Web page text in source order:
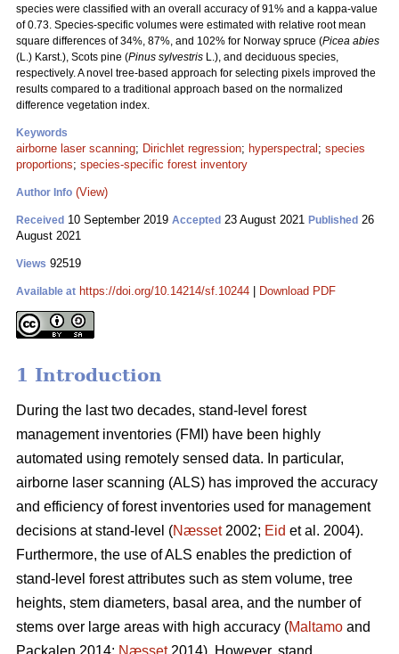
species were classified with an overall accuracy of 91% and a kappa-value
of 0.73. Species-specific volumes were estimated with relative root mean
square differences of 34%, 87%, and 102% for Norway spruce (Picea abies
(L.) Karst.), Scots pine (Pinus sylvestris L.), and deciduous species,
respectively. A novel tree-based approach for selecting pixels improved the
results compared to a traditional approach based on the normalized
difference vegetation index.
Keywords
airborne laser scanning; Dirichlet regression; hyperspectral ; species
proportions; species-specific forest inventory
Author Info (View)
Received 10 September 2019 Accepted 23 August 2021 Published 26
August 2021
Views 92519
Available at https://doi.org/10.14214/sf.10244 Download PDF
1 Introduction
During the last two decades, stand-level forest
management inventories (FMI) have been highly
automated using remotely sensed data. In particular,
airborne laser scanning (ALS) has improved the accuracy
and efficiency of forest inventories used for management
decisions at stand-level (Næsset2002; Eid et al. 2004).
Furthermore, the use of ALS enables the prediction of
stand-level forest attributes such as stem volume, tree
heights, stem diameters, basal area, and the number of
stems over large areas with high accuracy (Maltamo and